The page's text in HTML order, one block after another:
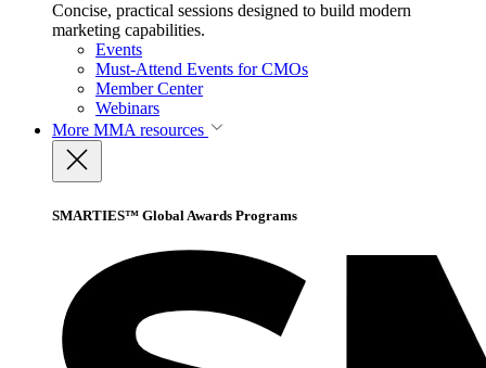
Concise, practical sessions designed to build modern
marketing capabilities.
Events
Must-Attend Events for CMOs
Member Center
Webinars
More MMA resources
SMARTIES™ Global Awards Programs